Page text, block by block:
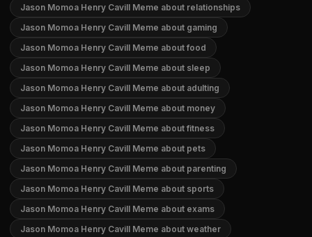
Jason Momoa Henry Cavill Meme about relationships
Jason Momoa Henry Cavill Meme about gaming
Jason Momoa Henry Cavill Meme about food
Jason Momoa Henry Cavill Meme about sleep
Jason Momoa Henry Cavill Meme about adulting
Jason Momoa Henry Cavill Meme about money
Jason Momoa Henry Cavill Meme about fitness
Jason Momoa Henry Cavill Meme about pets
Jason Momoa Henry Cavill Meme about parenting
Jason Momoa Henry Cavill Meme about sports
Jason Momoa Henry Cavill Meme about exams
Jason Momoa Henry Cavill Meme about weather